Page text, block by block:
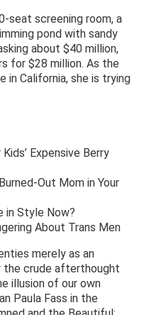
seat screening room, a
pond with sandy
about $40 million,
for $28 million. As the
in California, she is trying
Expensive Berry
Out Mom in Your
in Style Now?
About Trans Men
merely as an
the crude afterthought
illusion of our own
Paula Fass in the